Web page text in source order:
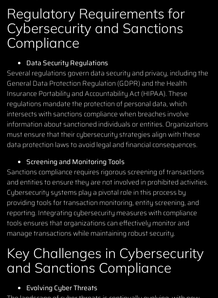
Regulatory Requirements for
Cybersecurity and Sanctions
Compliance
Data Security Regulations
Several regulations govern data security and privacy, including the
General Data Protection Regulation (GDPR) and the Health
Insurance Portability and Accountability Act (HIPAA). These
regulations mandate the protection of personal data, which
intersects with sanctions compliance when breaches involve
information about sanctioned individuals or entities. Organizations
must ensure that their cybersecurity strategies align with these
data protection laws to avoid legal and financial consequences.
Screening and Monitoring Tools
Sanctions compliance requires rigorous screening of transactions
and entities to ensure they are not involved in prohibited activities.
Cybersecurity systems play a pivotal role in this process by
providing tools for transaction monitoring, entity screening, and
reporting. Integrating cybersecurity measures with compliance
tools ensures that organizations can effectively monitor and
manage transactions while maintaining robust security.
Key Challenges in Cybersecurity
and Sanctions Compliance
Evolving Cyber Threats